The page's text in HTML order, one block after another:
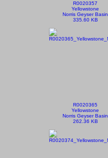
R0020357
Yellowstone
Norris Geyser Basin
335.60 KB
R0020365
Yellowstone
Norris Geyser Basin
262.36 KB